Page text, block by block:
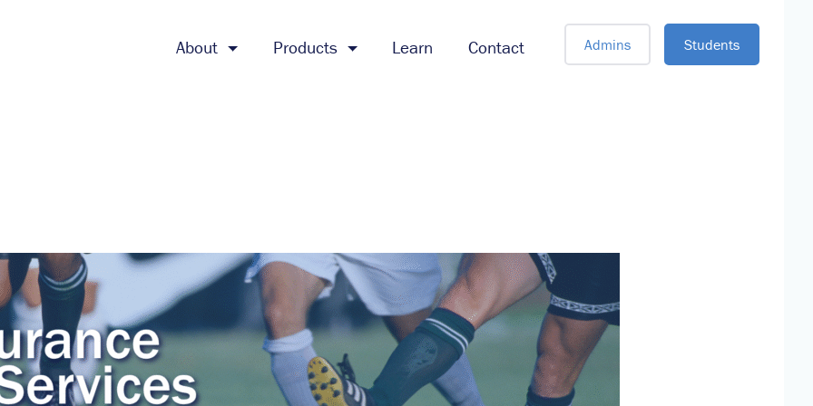
About Products Learn Contact Admins Students